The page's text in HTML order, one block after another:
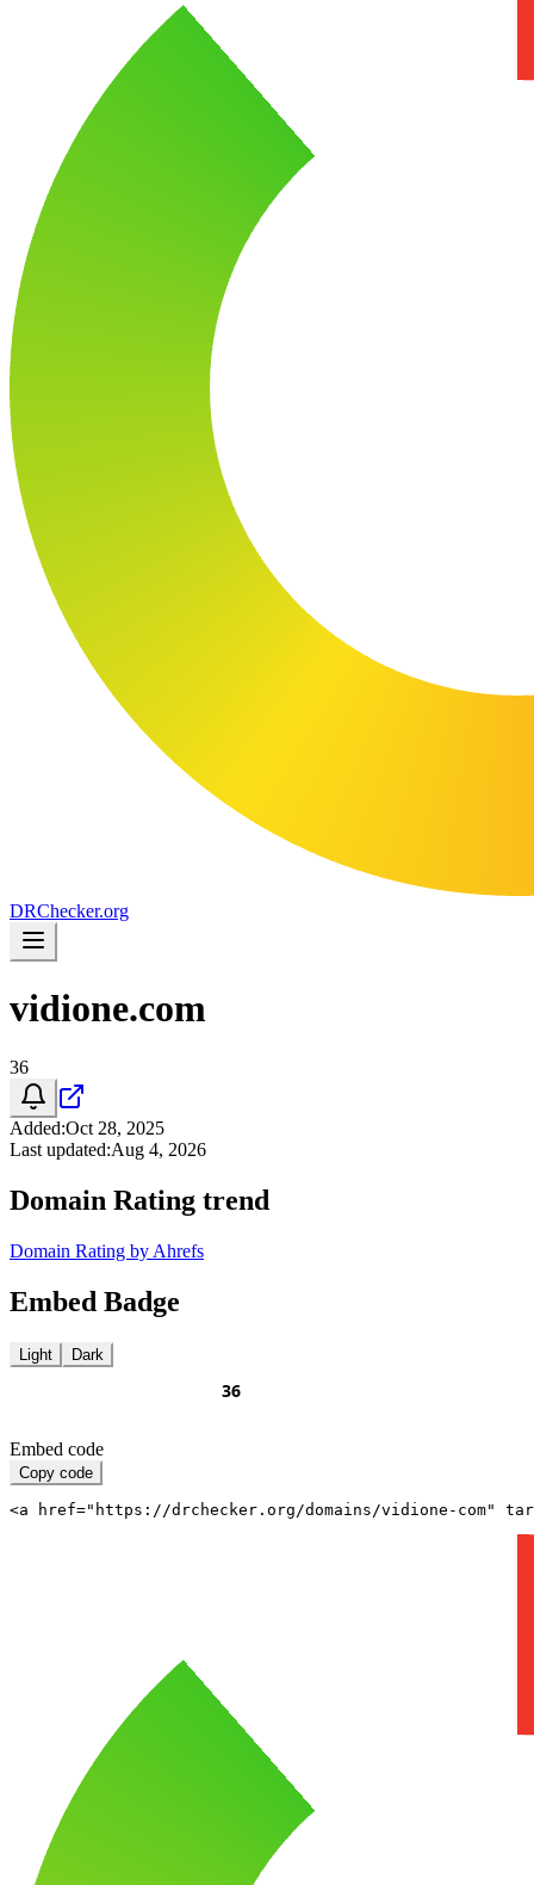
DRChecker.org
vidione.com
36
Added:Oct 28, 2025
Last updated:Aug 4, 2026
Domain Rating trend
Domain Rating by Ahrefs
Embed Badge
Light Dark
Embed code
Copy code
<a href="https://drchecker.org/domains/vidione-com"